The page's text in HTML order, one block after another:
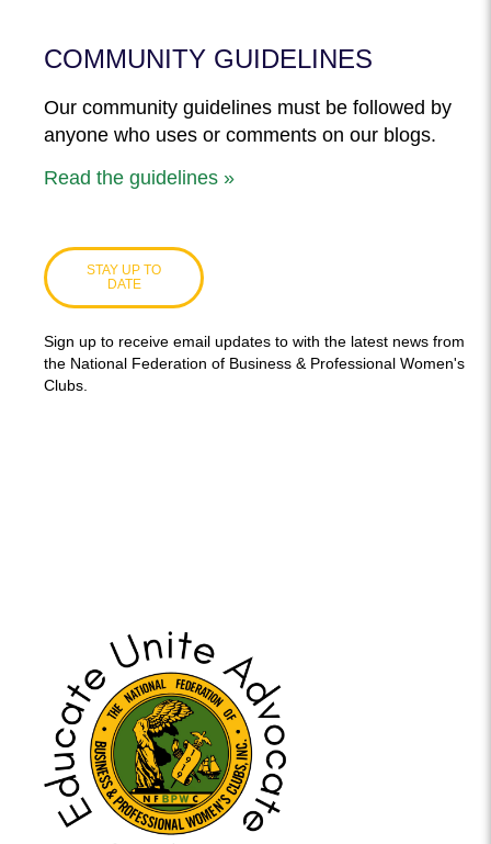
COMMUNITY GUIDELINES
Our community guidelines must be followed by
anyone who uses or comments on our blogs.
Read the guidelines »
STAY UP TO
DATE
Sign up to receive email updates to with the latest news from
the National Federation of Business & Professional Women's
Clubs.